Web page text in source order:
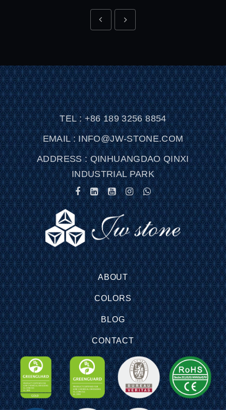
TEL : +86 189 3256 8854
EMAIL : INFO@JW-STONE.COM
ADDRESS : QINHUANGDAO QINXI
INDUSTRIAL PARK
ABOUT
COLORS
BLOG
CONTACT